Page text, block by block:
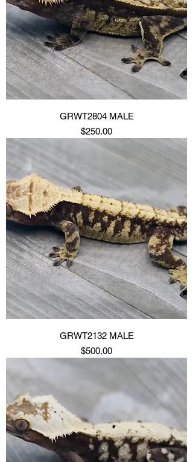
GRWT2804 MALE
Price
$250.00
GRWT2132 MALE
Price
$500.00